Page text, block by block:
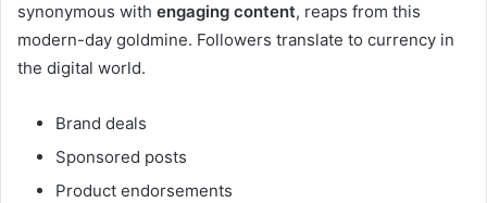
synonymous with engaging content, reaps from this
modern-day goldmine. Followers translate to currency in
the digital world.
Brand deals
Sponsored posts
Product endorsements